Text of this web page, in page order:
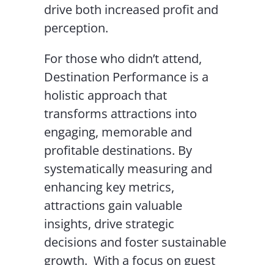
drive both increased profit and
perception.
For those who didn’t attend,
Destination Performance is a
holistic approach that
transforms attractions into
engaging, memorable and
profitable destinations. By
systematically measuring and
enhancing key metrics,
attractions gain valuable
insights, drive strategic
decisions and foster sustainable
growth.With a focus on guest